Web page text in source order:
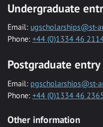
Undergraduate
Email: ugscholarships@st-
Phone: +44 (0)1334 46
Postgraduate
Email: pgscholarships@st-
Phone: +44 (0)1334 46
Other information